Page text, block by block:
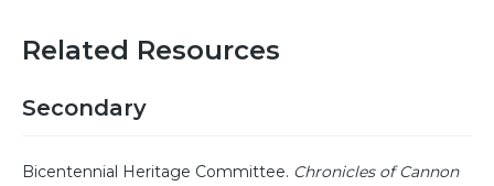
Related Resources
Secondary
Bicentennial Heritage Committee. Chronicles of Cannon